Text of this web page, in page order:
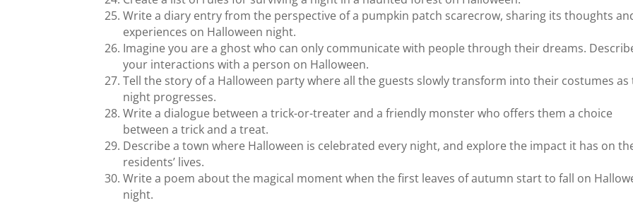
Write a diary entry from the perspective of a pumpkin patch scarecrow, sharing its thoughts
experiences on Halloween night.
Imagine you are a ghost who can only communicate with people through their dreams.
your interactions with a person on Halloween.
Tell the story of a Halloween party where all the guests slowly transform into their costumes as
night progresses.
Write a dialogue between a trick-or-treater and a friendly monster who offers them a choice
between a trick and a treat.
Describe a town where Halloween is celebrated every night, and explore the impact it has on
residents’ lives.
Write a poem about the magical moment when the first leaves of autumn start to fall on
night.